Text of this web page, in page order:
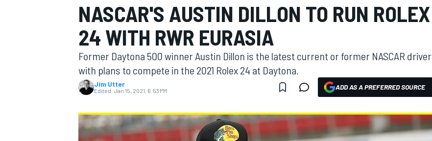
MOTOGP
NASCAR'S AUSTIN DILLON TO RUN ROLEX
24 WITH RWR EURASIA
Former Daytona 500 winner Austin Dillon is the latest current or former NASCAR driver
with plans to compete in the 2021 Rolex 24 at Daytona.
Jim Utter
Edited: Jan 15, 2021, 6:53 PM ADD AS A PREFERRED SOURCE